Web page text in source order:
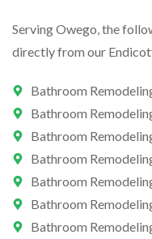
Serving Owego, the
directly from our
Bathroom
Bathroom
Bathroom
Bathroom
Bathroom
Bathroom
Bathroom